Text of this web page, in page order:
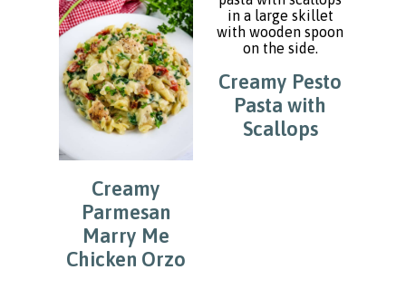
Creamy
Parmesan
Marry Me
Chicken Orzo
Creamy Pesto
Pasta with
Scallops